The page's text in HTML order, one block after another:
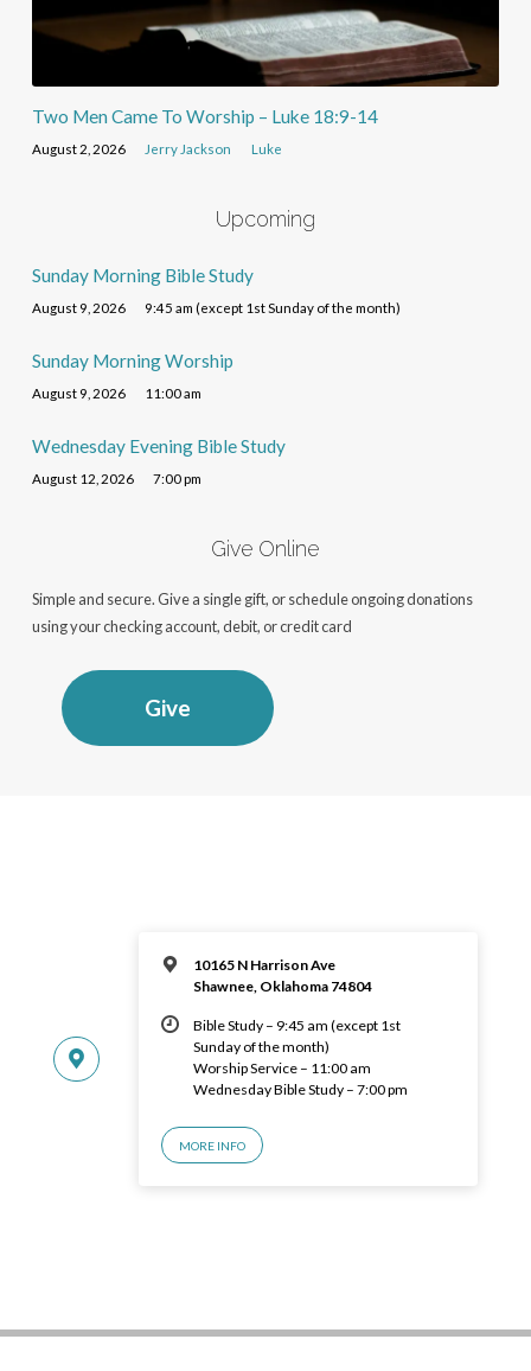
Two Men Came To Worship – Luke 18:9-14
August 2, 2026 Jerry Jackson Luke
Upcoming
Sunday Morning Bible Study
August 9, 2026 9:45 am (except 1st Sunday of the month)
Sunday Morning Worship
August 9, 2026 11:00 am
Wednesday Evening Bible Study
August 12, 2026 7:00 pm
Give Online
Simple and secure. Give a single gift, or schedule ongoing donations
using your checking account, debit, or credit card
Give
10165 N Harrison Ave
Shawnee, Oklahoma 74804
Bible Study – 9:45 am (except 1st
Sunday of the month)
Worship Service – 11:00 am
Wednesday Bible Study – 7:00 pm
MORE INFO